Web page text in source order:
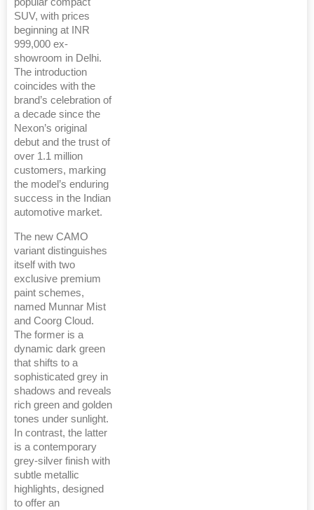
popular compact
SUV, with prices
beginning at INR
999,000 ex-
showroom in Delhi.
The introduction
coincides with the
brand’s celebration of
a decade since the
Nexon’s original
debut and the trust of
over 1.1 million
customers, marking
the model’s enduring
success in the Indian
automotive market.
The new CAMO
variant distinguishes
itself with two
exclusive premium
paint schemes,
named Munnar Mist
and Coorg Cloud.
The former is a
dynamic dark green
that shifts to a
sophisticated grey in
shadows and reveals
rich green and golden
tones under sunlight.
In contrast, the latter
is a contemporary
grey-silver finish with
subtle metallic
highlights, designed
to offer an